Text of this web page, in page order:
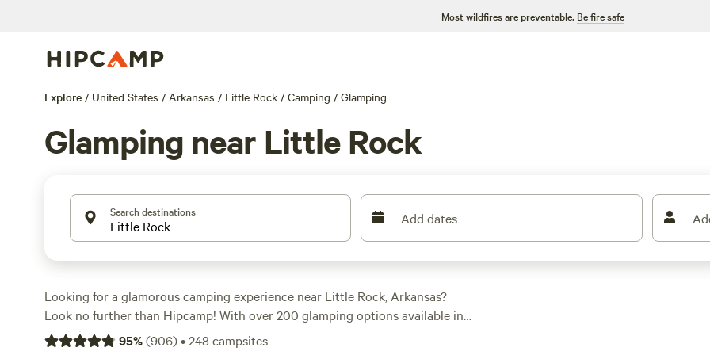
Most wildfires are preventable. Be fire safe
Explore / United States / Arkansas / Little Rock / Camping / Glamping
Glamping near Little Rock
Search destinations Add dates
Looking for a glamorous camping experience near Little Rock, Arkansas?
Look no further than Hipcamp! With over 200 glamping options available in
the area, you're sure to find the perfect accommodation to suit your needs.
95%(906)•248 campsites